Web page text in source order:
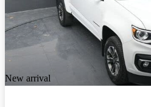
New arrival